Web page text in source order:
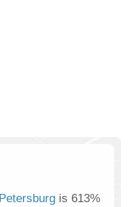
Petersburg is 613%